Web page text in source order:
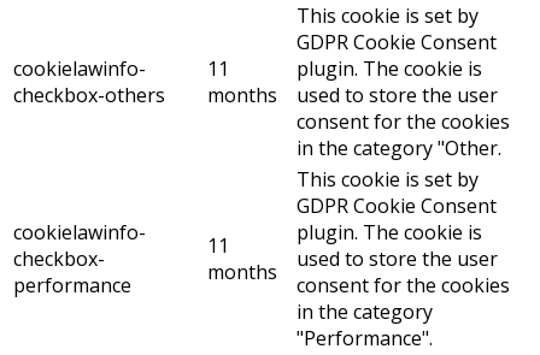
cookielawinfo-
checkbox-others
11
months
This cookie is set by
GDPR Cookie Consent
plugin. The cookie is
used to store the user
consent for the cookies
in the category "Other.
cookielawinfo-
checkbox-
performance
11
months
This cookie is set by
GDPR Cookie Consent
plugin. The cookie is
used to store the user
consent for the cookies
in the category
"Performance".